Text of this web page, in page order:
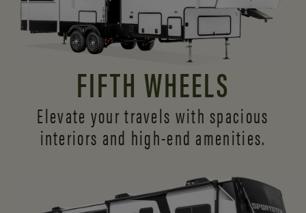
FIFTH WHEELS
Elevate your travels with spacious
interiors and high-end amenities.